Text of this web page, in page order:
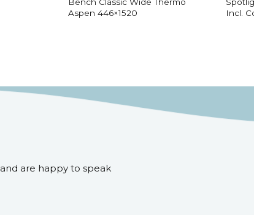
Aspen 446×1520
Incl.
are happy to speak